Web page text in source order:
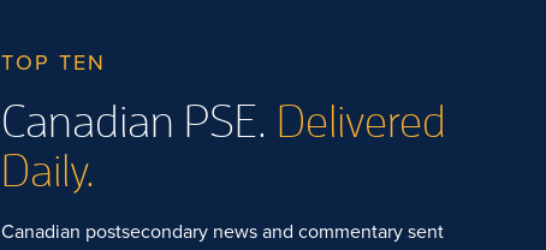
TOP TEN
Canadian PSE. Delivered
Daily.
Canadian postsecondary news and commentary sent